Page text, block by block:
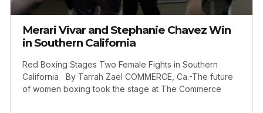
Merari Vivar and Stephanie Chavez Win
in Southern California
Red Boxing Stages Two Female Fights in Southern
California By Tarrah Zael COMMERCE, Ca.-The future
of women boxing took the stage at The Commerce